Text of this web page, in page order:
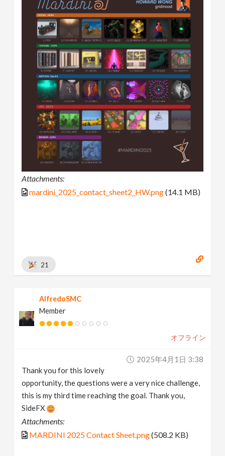
Attachments:
mardini_2025_contact_sheet2_HW.png(14.1 MB)
21
AlfredoSMC
Member
オフライン
2025年4月1日 3:38
Thank you for this lovely
opportunity, the questions were a very nice challenge,
this is my third time reaching the goal. Thank you,
SideFX
Attachments:
MARDINI 2025 Contact Sheet.png(508.2 KB)